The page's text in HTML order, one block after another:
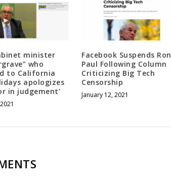
minister
who
to California
apologizes
in judgement’
Facebook Suspends Ron
Paul Following Column
Criticizing Big Tech
Censorship
January 12, 2021